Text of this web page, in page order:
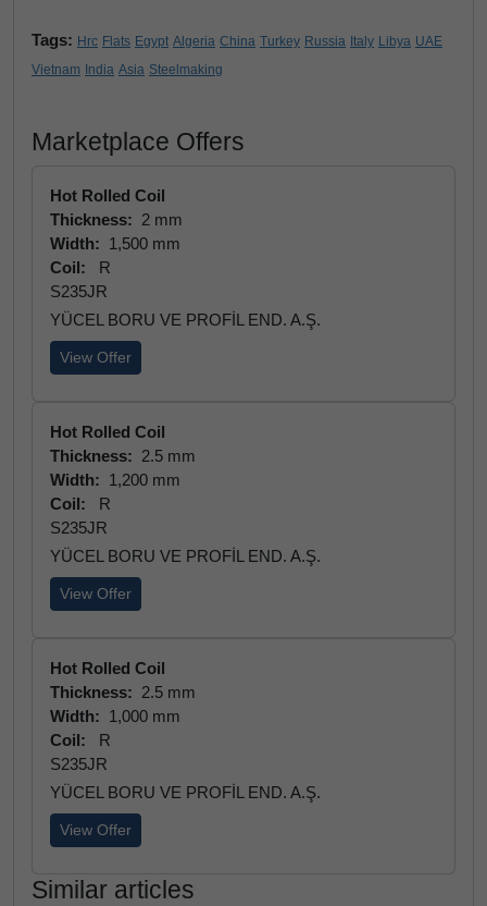
Tags: Hrc Flats Egypt Algeria China Turkey Russia Italy Libya UAE
Vietnam
India Asia Steelmaking
Marketplace Offers
Hot Rolled Coil
Thickness: 2 mm
Width: 1,500 mm
Coil:
R
S235JR
YÜCEL BORU VE PROFİL END. A.Ş.
View Offer
Hot Rolled Coil
Thickness: 2.5 mm
Width: 1,200 mm
Coil:
R
S235JR
YÜCEL BORU VE PROFİL END. A.Ş.
View Offer
Hot Rolled Coil
Thickness: 2.5 mm
Width: 1,000 mm
Coil:
R
S235JR
YÜCEL BORU VE PROFİL END. A.Ş.
View Offer
Similar articles